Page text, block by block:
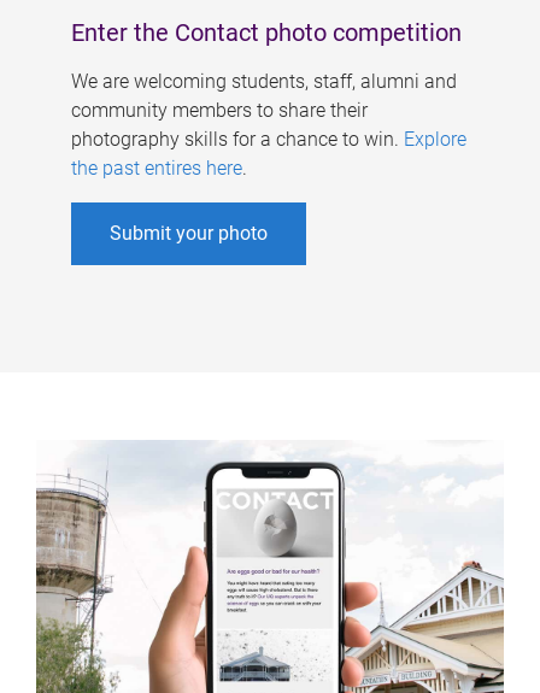
Enter the Contact photo competition
We are welcoming students, staff, alumni and
community members to share their
photography skills for a chance to win. Explore
the past entires here.
Submit your photo